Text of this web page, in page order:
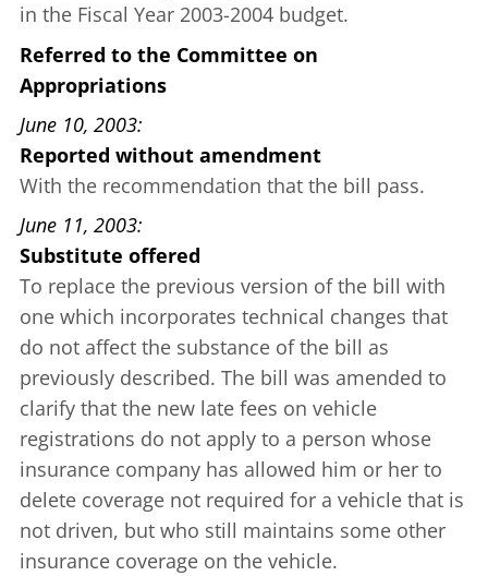
in the Fiscal Year 2003-2004 budget.
Referred to the Committee on
Appropriations
June 10, 2003
Reported without amendment
With the recommendation that the bill pass.
June 11, 2003
Substitute offered
To replace the previous version of the bill with
one which incorporates technical changes that
do not affect the substance of the bill as
previously described. The bill was amended to
clarify that the new late fees on vehicle
registrations do not apply to a person whose
insurance company has allowed him or her to
delete coverage not required for a vehicle that is
not driven, but who still maintains some other
insurance coverage on the vehicle.